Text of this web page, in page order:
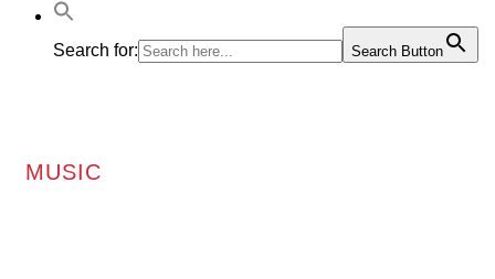
Search for: Search Button
MUSIC